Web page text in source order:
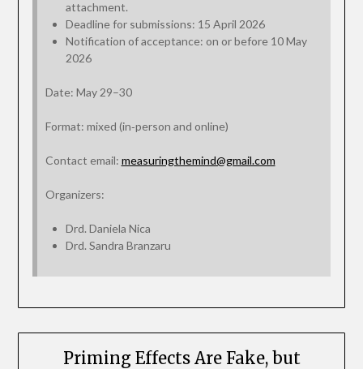
attachment.
Deadline for submissions: 15 April 2026
Notification of acceptance: on or before 10 May
2026
Date: May 29–30
Format: mixed (in‑person and online)
Contact email: measuringthemind@gmail.com
Organizers:
Drd. Daniela Nica
Drd. Sandra Branzaru
Priming Effects Are Fake, but